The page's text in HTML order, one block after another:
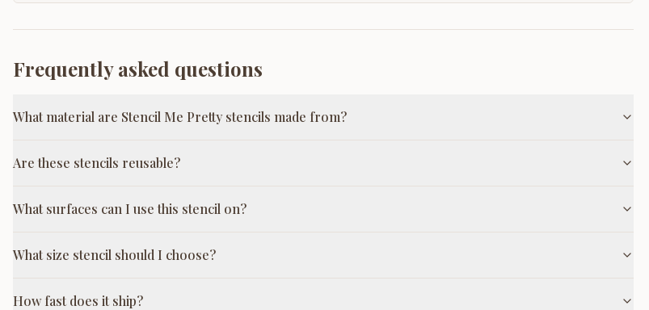
Frequently asked questions
What material are Stencil Me Pretty stencils made from?
Are these stencils reusable?
What surfaces can I use this stencil on?
What size stencil should I choose?
How fast does it ship?